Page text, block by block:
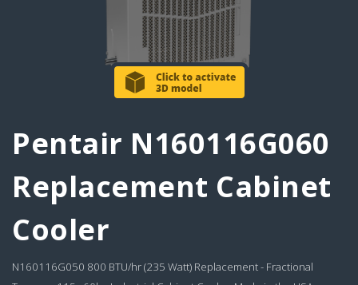
Pentair N160116G060
Replacement Cabinet
Cooler
N160116G050 800 BTU/hr (235 Watt) Replacement - Fractional